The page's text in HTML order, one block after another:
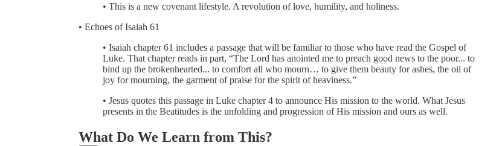
• This is a new covenant lifestyle. A revolution of love, humility, and holiness.
• Echoes of Isaiah 61
• Isaiah chapter 61 includes a passage that will be familiar to those who have read the Gospel of
Luke. That chapter reads in part, “The Lord has anointed me to preach good news to the poor... to
bind up the brokenhearted... to comfort all who mourn… to give them beauty for ashes, the oil of
joy for mourning, the garment of praise for the spirit of heaviness.”
• Jesus quotes this passage in Luke chapter 4 to announce His mission to the world. What Jesus
presents in the Beatitudes is the unfolding and progression of His mission and ours as well.
What Do We Learn from This?